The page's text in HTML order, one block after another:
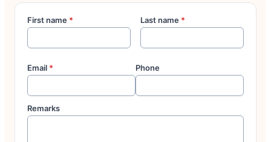
First name * Last name *
Email * Phone
Remarks